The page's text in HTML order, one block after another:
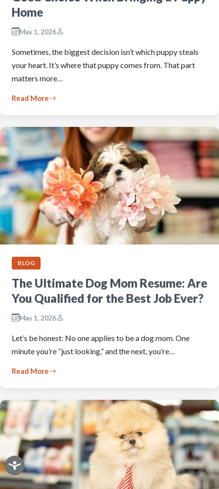
Home
May 1, 2026
Sometimes, the biggest decision isn’t which puppy steals
your heart. It’s where that puppy comes from. That part
matters more…
Read More
BLOG
The Ultimate Dog Mom Resume: Are
You Qualified for the Best Job Ever?
May 1, 2026
Let’s be honest: No one applies to be a dog mom. One
minute you’re “just looking,” and the next, you’re…
Read More